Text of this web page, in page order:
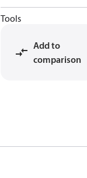
Tools
Add to
comparison